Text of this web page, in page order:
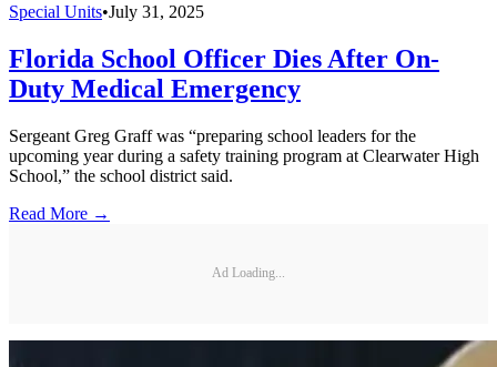
Special Units•July 31, 2025
Florida School Officer Dies After On-
Duty Medical Emergency
Sergeant Greg Graff was “preparing school leaders for the
upcoming year during a safety training program at Clearwater High
School,” the school district said.
Read More →
Ad Loading...